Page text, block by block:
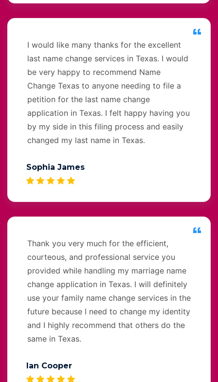
I would like many thanks for the excellent
last name change services in Texas. I would
be very happy to recommend Name
Change Texas to anyone needing to file a
petition for the last name change
application in Texas. I felt happy having you
by my side in this filing process and easily
changed my last name in Texas.
Sophia James
Thank you very much for the efficient,
courteous, and professional service you
provided while handling my marriage name
change application in Texas. I will definitely
use your family name change services in the
future because I need to change my identity
and I highly recommend that others do the
same in Texas.
Ian Cooper